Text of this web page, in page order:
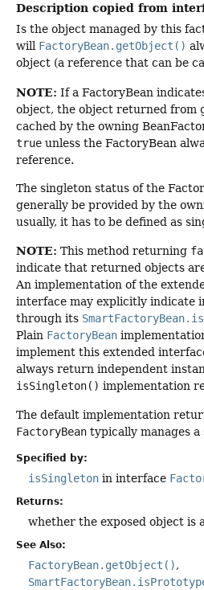
Description copied from
Is the object managed by this
will FactoryBean.getObject()
object (a reference that can be
NOTE: If a FactoryBean
object, the object returned from
cached by the owning
true unless the FactoryBean
reference.
The singleton status of the
generally be provided by the
usually, it has to be defined as
NOTE: This method returning
indicate that returned objects
An implementation of the
interface may explicitly indicate
through its
Plain FactoryBean
implement this extended
always return independent
isSingleton() implementation
The default implementation
FactoryBean typically manages
Specified by:
isSingleton in interface
Returns:
whether the exposed object is
See Also:
FactoryBean.getObject()